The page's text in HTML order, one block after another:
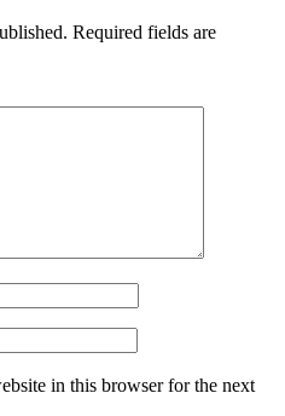
Required fields are
in this browser for the next